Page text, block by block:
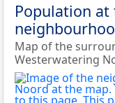
Population
Map of the
Westerwatering